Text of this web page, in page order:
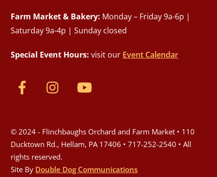
Farm Market & Bakery: Monday – Friday 9a-6p |
Saturday 9a-4p | Sunday closed
Special Event Hours: visit our Event Calendar
© 2024 - Flinchbaughs Orchard and Farm Market • 110
Ducktown Rd., Hellam, PA 17406 • 717-252-2540 • All
rights reserved.
Site By Double Dog Communications